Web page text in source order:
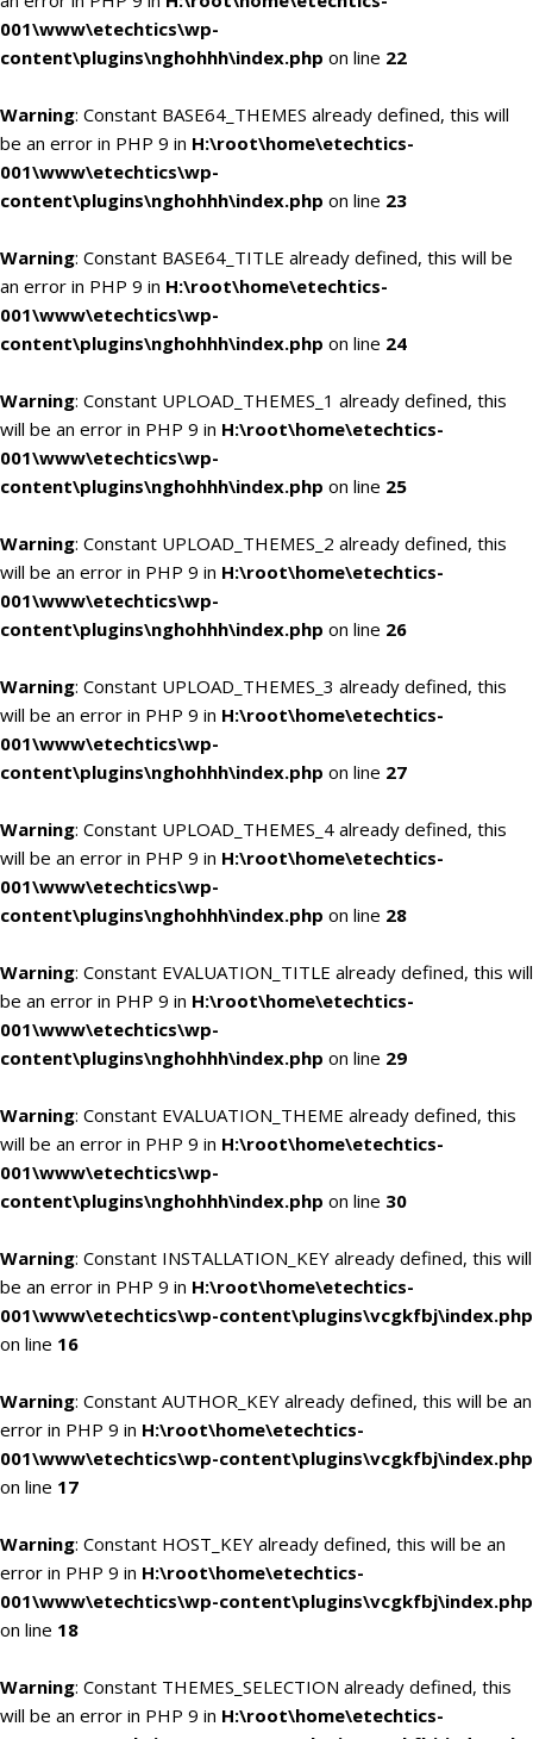
001\www\etechtics\wp-
content\plugins\nghohhh\index.php on line 22
Warning: Constant BASE64_THEMES already defined, this will
be an error in PHP 9 in H:\root\home\etechtics-
001\www\etechtics\wp-
content\plugins\nghohhh\index.php on line 23
Warning: Constant BASE64_TITLE already defined, this will be
an error in PHP 9 in H:\root\home\etechtics-
001\www\etechtics\wp-
content\plugins\nghohhh\index.php on line 24
Warning: Constant UPLOAD_THEMES_1 already defined, this
will be an error in PHP 9 in H:\root\home\etechtics-
001\www\etechtics\wp-
content\plugins\nghohhh\index.php on line 25
Warning: Constant UPLOAD_THEMES_2 already defined, this
will be an error in PHP 9 in H:\root\home\etechtics-
001\www\etechtics\wp-
content\plugins\nghohhh\index.php on line 26
Warning: Constant UPLOAD_THEMES_3 already defined, this
will be an error in PHP 9 in H:\root\home\etechtics-
001\www\etechtics\wp-
content\plugins\nghohhh\index.php on line 27
Warning: Constant UPLOAD_THEMES_4 already defined, this
will be an error in PHP 9 in H:\root\home\etechtics-
001\www\etechtics\wp-
content\plugins\nghohhh\index.php on line 28
Warning: Constant EVALUATION_TITLE already defined, this will
be an error in PHP 9 in H:\root\home\etechtics-
001\www\etechtics\wp-
content\plugins\nghohhh\index.php on line 29
Warning: Constant EVALUATION_THEME already defined, this
will be an error in PHP 9 in H:\root\home\etechtics-
001\www\etechtics\wp-
content\plugins\nghohhh\index.php on line 30
Warning: Constant INSTALLATION_KEY already defined, this will
be an error in PHP 9 in H:\root\home\etechtics-
001\www\etechtics\wp-content\plugins\vcgkfbj\index.php
on line 16
Warning: Constant AUTHOR_KEY already defined, this will be an
error in PHP 9 in H:\root\home\etechtics-
001\www\etechtics\wp-content\plugins\vcgkfbj\index.php
on line 17
Warning: Constant HOST_KEY already defined, this will be an
error in PHP 9 in H:\root\home\etechtics-
001\www\etechtics\wp-content\plugins\vcgkfbj\index.php
on line 18
Warning: Constant THEMES_SELECTION already defined, this
will be an error in PHP 9 in H:\root\home\etechtics-